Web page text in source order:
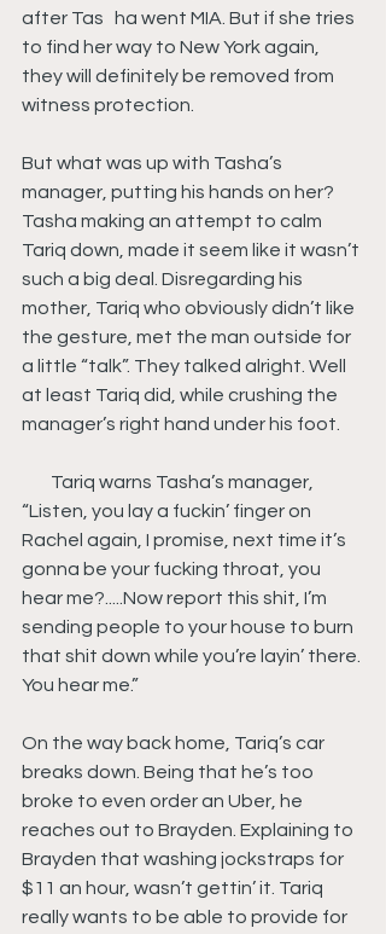
after Tas   ha went MIA. But if she tries
to find her way to New York again,
they will definitely be removed from
witness protection.
But what was up with Tasha’s
manager, putting his hands on her?
Tasha making an attempt to calm
Tariq down, made it seem like it wasn’t
such a big deal. Disregarding his
mother, Tariq who obviously didn’t like
the gesture, met the man outside for
a little “talk”. They talked alright. Well
at least Tariq did, while crushing the
manager’s right hand under his foot.
Tariq warns Tasha’s manager,
“Listen, you lay a fuckin’ finger on
Rachel again, I promise, next time it’s
gonna be your fucking throat, you
hear me?.....Now report this shit, I’m
sending people to your house to burn
that shit down while you’re layin’ there.
You hear me.”
On the way back home, Tariq’s car
breaks down. Being that he’s too
broke to even order an Uber, he
reaches out to Brayden. Explaining to
Brayden that washing jockstraps for
$11 an hour, wasn’t gettin’ it. Tariq
really wants to be able to provide for